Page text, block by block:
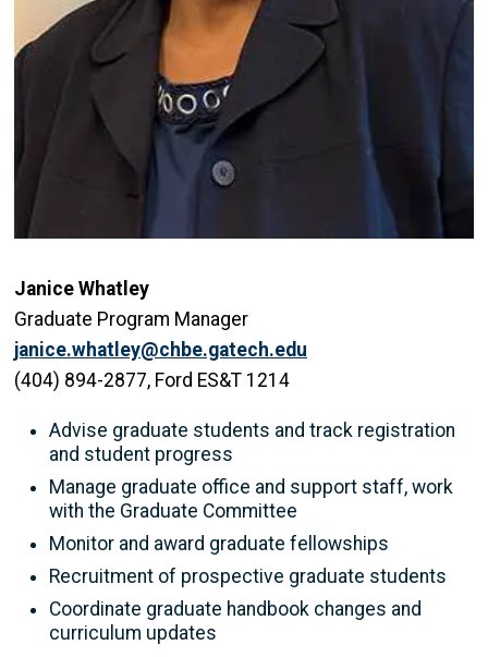
Janice Whatley
Graduate Program Manager
janice.whatley@chbe.gatech.edu
(404) 894-2877, Ford ES&T 1214
Advise graduate students and track registration
and student progress
Manage graduate office and support staff, work
with the Graduate Committee
Monitor and award graduate fellowships
Recruitment of prospective graduate students
Coordinate graduate handbook changes and
curriculum updates